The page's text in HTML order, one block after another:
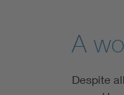
A
Despite